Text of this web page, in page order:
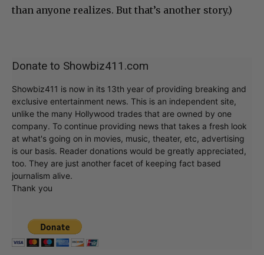
than anyone realizes. But that’s another story.)
Donate to Showbiz411.com
Showbiz411 is now in its 13th year of providing breaking and
exclusive entertainment news. This is an independent site,
unlike the many Hollywood trades that are owned by one
company. To continue providing news that takes a fresh look
at what's going on in movies, music, theater, etc, advertising
is our basis. Reader donations would be greatly appreciated,
too. They are just another facet of keeping fact based
journalism alive.
Thank you